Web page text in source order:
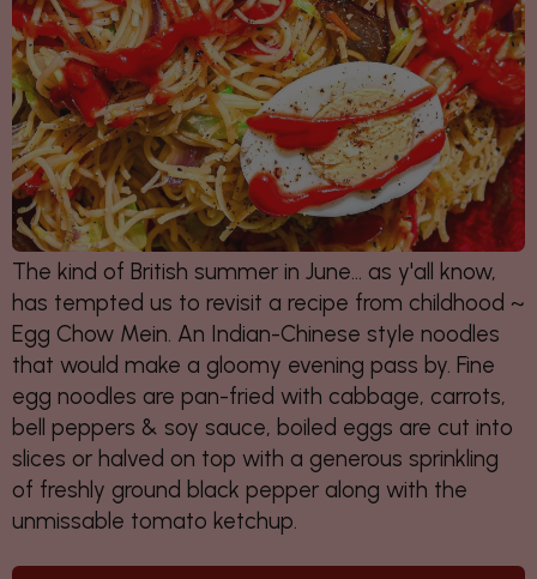
The kind of British summer in June... as y'all know,
has tempted us to revisit a recipe from childhood ~
Egg Chow Mein. An Indian-Chinese style noodles
that would make a gloomy evening pass by. Fine
egg noodles are pan-fried with cabbage, carrots,
bell peppers & soy sauce, boiled eggs are cut into
slices or halved on top with a generous sprinkling
of freshly ground black pepper along with the
unmissable tomato ketchup.